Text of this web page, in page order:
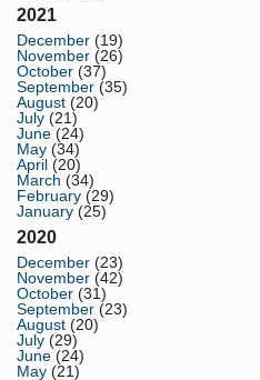
2021
December (19)
November (26)
October (37)
September (35)
August (20)
July (21)
June (24)
May (34)
April (20)
March (34)
February (29)
January (25)
2020
December (23)
November (42)
October (31)
September (23)
August (20)
July (29)
June (24)
May (21)